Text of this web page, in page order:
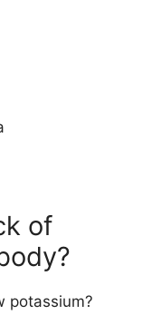
of
potassium?